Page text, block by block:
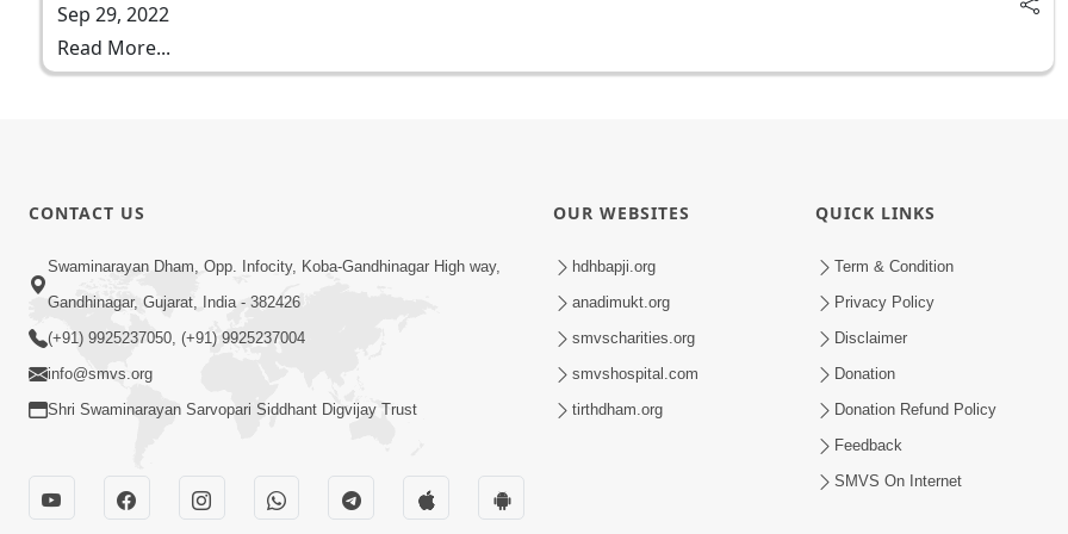
Sep 29, 2022
Read More...
CONTACT US
Swaminarayan Dham, Opp. Infocity, Koba-Gandhinagar High way,
Gandhinagar, Gujarat, India - 382426
(+91) 9925237050, (+91) 9925237004
info@smvs.org
Shri Swaminarayan Sarvopari Siddhant Digvijay Trust
OUR WEBSITES
hdhbapji.org
anadimukt.org
smvscharities.org
smvshospital.com
tirthdham.org
QUICK LINKS
Term & Condition
Privacy Policy
Disclaimer
Donation
Donation Refund Policy
Feedback
SMVS On Internet